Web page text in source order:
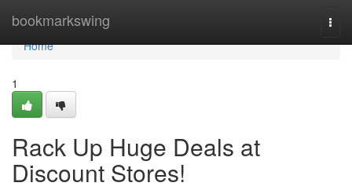
bookmarkswing
Home
Home
1
Rack Up Huge Deals at
Discount Stores!